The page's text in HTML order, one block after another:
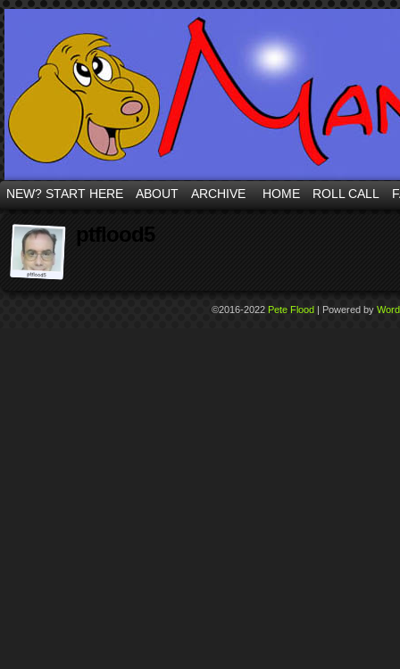
NEW? START HERE ABOUT ARCHIVE HOME ROLL CALL
ptflood5
©2016-2022 Pete Flood | Powered by